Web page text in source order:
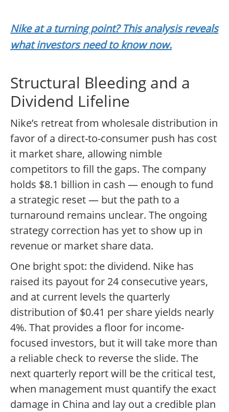
Nike at a turning point? This analysis reveals
what investors need to know now.
Structural Bleeding and a
Dividend Lifeline
Nike’s retreat from wholesale distribution in
favor of a direct-to-consumer push has cost
it market share, allowing nimble
competitors to fill the gaps. The company
holds $8.1 billion in cash — enough to fund
a strategic reset — but the path to a
turnaround remains unclear. The ongoing
strategy correction has yet to show up in
revenue or market share data.
One bright spot: the dividend. Nike has
raised its payout for 24 consecutive years,
and at current levels the quarterly
distribution of $0.41 per share yields nearly
4%. That provides a floor for income-
focused investors, but it will take more than
a reliable check to reverse the slide. The
next quarterly report will be the critical test,
when management must quantify the exact
damage in China and lay out a credible plan